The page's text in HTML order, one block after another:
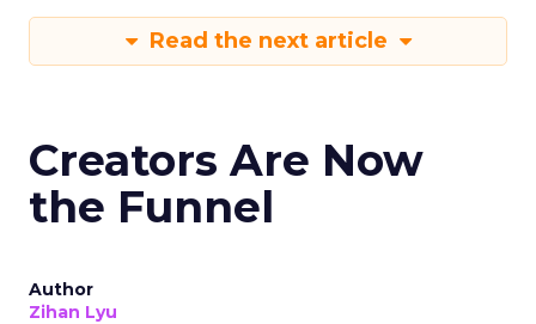
Read the next article
Creators Are Now
the Funnel
Author
Zihan Lyu